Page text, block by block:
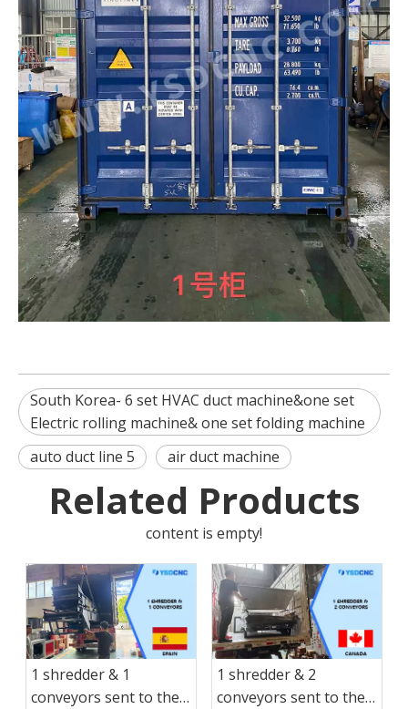
South Korea- 6 set HVAC duct machine&one set
Electric rolling machine& one set folding machine
auto duct line 5
air duct machine
Related Products
content is empty!
1 shredder & 1
conveyors sent to the
1 shredder & 2
conveyors sent to the